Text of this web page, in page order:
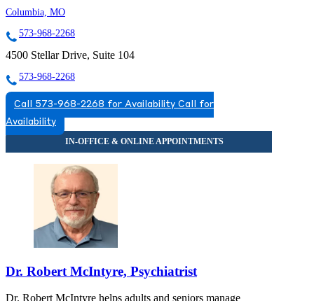
Columbia, MO
573-968-2268
4500 Stellar Drive, Suite 104
573-968-2268
Call 573-968-2268 for Availability Call for
Availability
Dr. Robert McIntyre, Psychiatrist
Dr. Robert McIntyre helps adults and seniors manage